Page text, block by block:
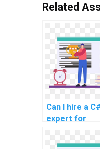
Related
Can I hire a
expert for